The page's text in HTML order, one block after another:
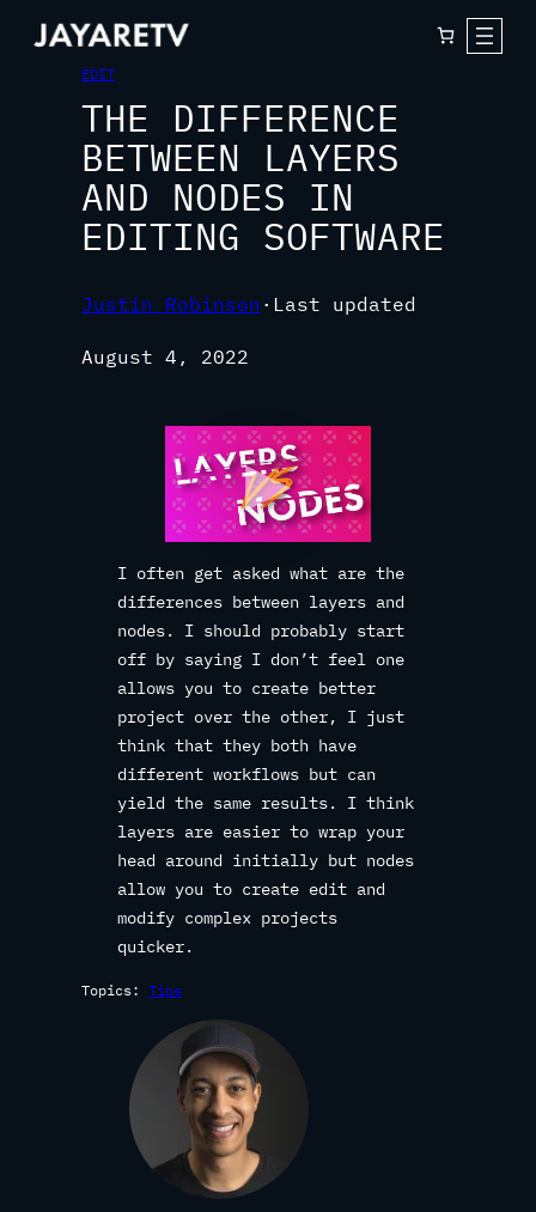
EDIT
THE DIFFERENCE
BETWEEN LAYERS
AND NODES IN
EDITING SOFTWARE
Justin Robinson · Last updated
August 4, 2022
I often get asked what are the
differences between layers and
nodes. I should probably start
off by saying I don’t feel one
allows you to create better
project over the other, I just
think that they both have
different workflows but can
yield the same results. I think
layers are easier to wrap your
head around initially but nodes
allow you to create edit and
modify complex projects
quicker.
Topics: Tips